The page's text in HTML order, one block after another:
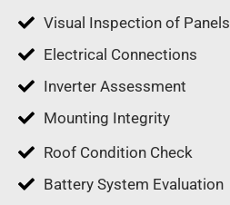
Visual Inspection of Panels
Electrical Connections
Inverter Assessment
Mounting Integrity
Roof Condition Check
Battery System Evaluation